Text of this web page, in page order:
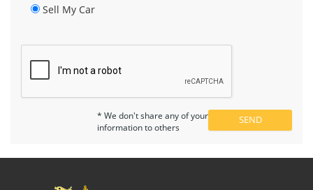
Sell My Car
* We don't share any of your
information to others